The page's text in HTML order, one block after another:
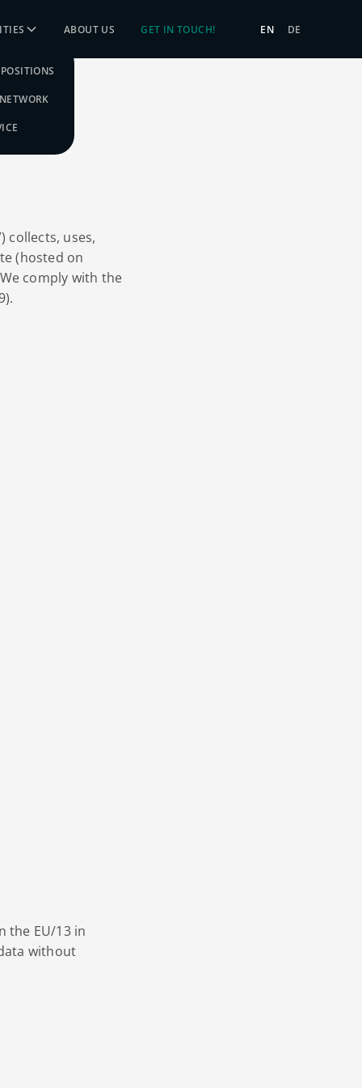
ABOUT US GET IN TOUCH! EN DE
collects, uses,
(hosted on
comply with the
the EU/13 in
without